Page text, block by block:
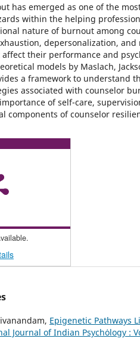
has emerged as one of the
within the helping
nature of burnout among
depersonalization, and
their performance and
models by Maslach,
a framework to understand
associated with counselor
of self-care,
components of counselor
Epigenetic Pathways
Journal of Indian Psychȯlogy :